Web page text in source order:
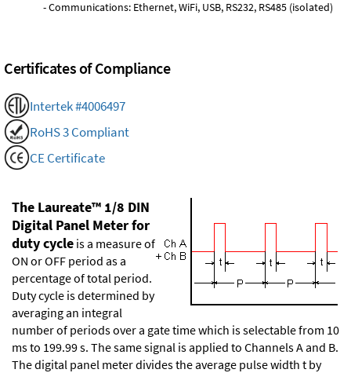
- Communications: Ethernet, WiFi, USB, RS232, RS485 (isolated)
Certificates of Compliance
Intertek #4006497
RoHS 3 Compliant
CE Certificate
The Laureate™ 1/8 DIN
Digital Panel Meter for
duty cycle is a measure of
ON or OFF period as a
percentage of total period.
Duty cycle is determined by
averaging an integral
number of periods over a gate time which is selectable from 10
ms to 199.99 s. The same signal is applied to Channels A and B.
The digital panel meter divides the average pulse width t by